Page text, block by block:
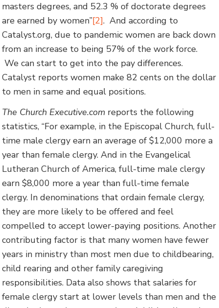
masters degrees, and 52.3 % of doctorate degrees
are earned by women”[2]. And according to
Catalyst.org, due to pandemic women are back down
from an increase to being 57% of the work force.
We can start to get into the pay differences.
Catalyst reports women make 82 cents on the dollar
to men in same and equal positions.
The Church Executive.com reports the following
statistics, “For example, in the Episcopal Church, full-
time male clergy earn an average of $12,000 more a
year than female clergy. And in the Evangelical
Lutheran Church of America, full-time male clergy
earn $8,000 more a year than full-time female
clergy. In denominations that ordain female clergy,
they are more likely to be offered and feel
compelled to accept lower-paying positions. Another
contributing factor is that many women have fewer
years in ministry than most men due to childbearing,
child rearing and other family caregiving
responsibilities. Data also shows that salaries for
female clergy start at lower levels than men and the